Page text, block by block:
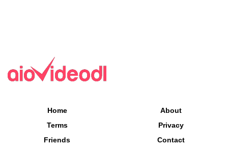
Home
About
Terms
Privacy
Friends
Contact